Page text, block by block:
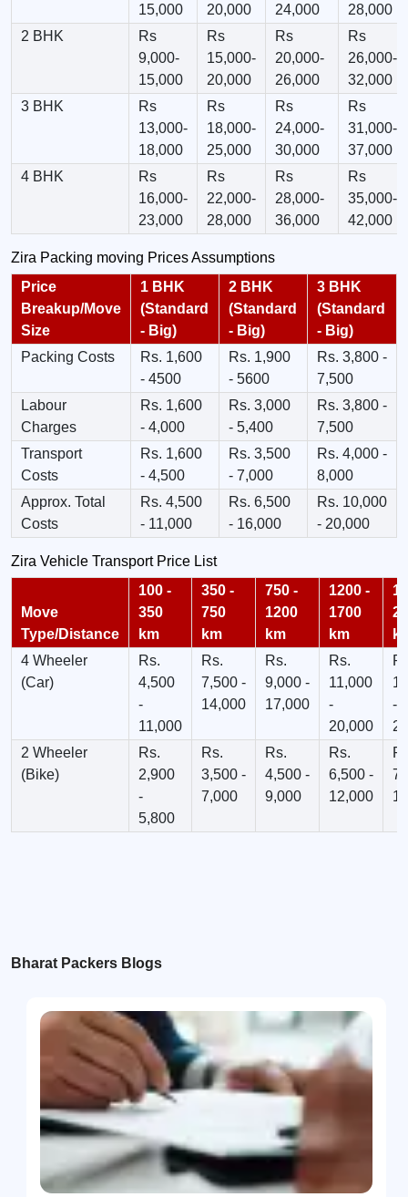
15,000
20,000
24,000
28,000
2 BHK
Rs
9,000-
15,000
Rs
15,000-
20,000
Rs
20,000-
26,000
Rs
26,000-
32,000
3 BHK
Rs
13,000-
18,000
Rs
18,000-
25,000
Rs
24,000-
30,000
Rs
31,000-
37,000
4 BHK
Rs
16,000-
23,000
Rs
22,000-
28,000
Rs
28,000-
36,000
Rs
35,000-
42,000
Zira Packing moving Prices Assumptions
Price
Breakup/Move
Size
1 BHK
(Standard
- Big)
2 BHK
(Standard
- Big)
3 BHK
(Standard
- Big)
Packing Costs
Rs. 1,600
- 4500
Rs. 1,900
- 5600
Rs. 3,800 -
7,500
Labour
Charges
Rs. 1,600
- 4,000
Rs. 3,000
- 5,400
Rs. 3,800 -
7,500
Transport
Costs
Rs. 1,600
- 4,500
Rs. 3,500
- 7,000
Rs. 4,000 -
8,000
Approx. Total
Costs
Rs. 4,500
- 11,000
Rs. 6,500
- 16,000
Rs. 10,000
- 20,000
Zira Vehicle Transport Price List
Move
Type/Distance
100 -
350
km
350 -
750
km
750 -
1200
km
1200 -
1700
km
4 Wheeler
(Car)
Rs.
4,500
-
11,000
Rs.
7,500 -
14,000
Rs.
9,000 -
17,000
Rs.
11,000
-
20,000
-
2 Wheeler
(Bike)
Rs.
2,900
-
5,800
Rs.
3,500 -
7,000
Rs.
4,500 -
9,000
Rs.
6,500 -
12,000
Bharat Packers Blogs